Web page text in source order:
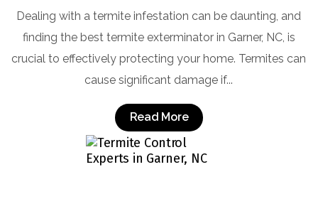
Dealing with a termite infestation can be daunting, and
finding the best termite exterminator in Garner, NC, is
crucial to effectively protecting your home. Termites can
cause significant damage if...
Read More